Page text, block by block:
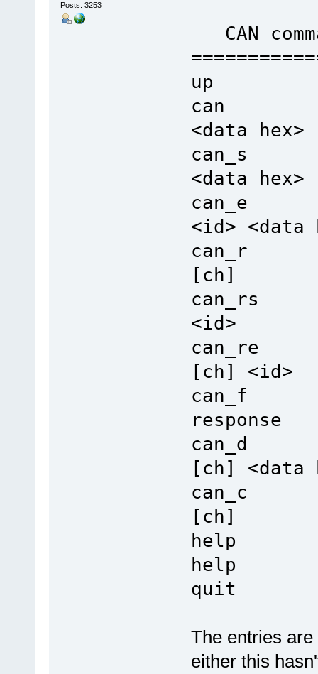
Posts: 3253
CAN
up go
can
<data hex>
can_s
<data hex>
can_e
<id> <data
can_r
[ch]
can_rs
<id>
can_re
[ch] <id>
can_f
response
can_d
[ch] <data
can_c
[ch]
help
help
quit
The entries
either this